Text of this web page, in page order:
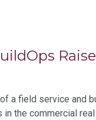
a field service and
the commercial